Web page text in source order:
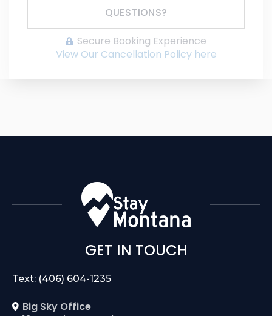
Please Select Dates Above
QUESTIONS?
Secure Booking Experience
View Our Cancellation Policy here
GET IN TOUCH
Text: (406) 604-1235
Big Sky Office